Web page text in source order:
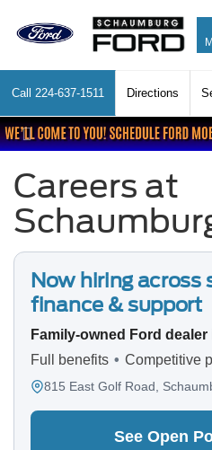
Call 224-637-1511 Directions
Previous
Careers at
Now hiring across
finance & support
Family-owned Ford
Full benefits • Competitive
815 East Golf Road,
See Open